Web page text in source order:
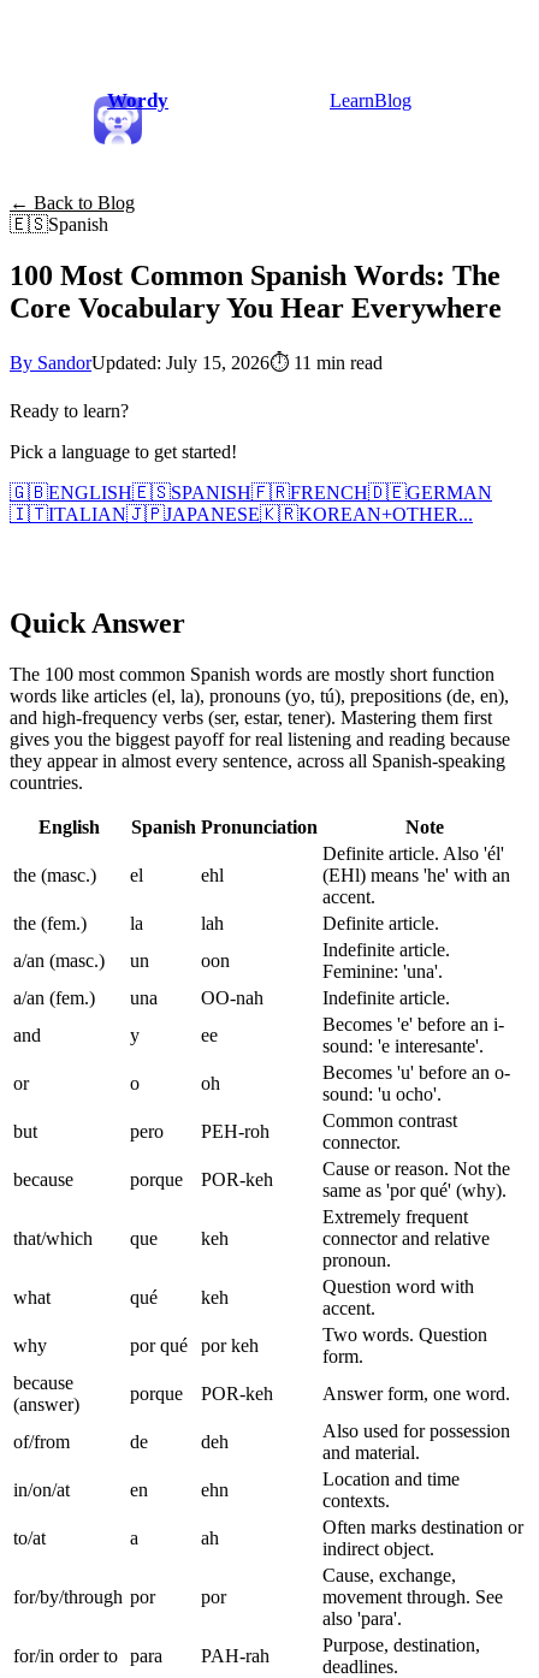
Wordy LearnBlog
← Back to Blog
🇪🇸Spanish
100 Most Common Spanish Words: The
Core Vocabulary You Hear Everywhere
By SandorUpdated: July 15, 2026⏱ 11 min read
Ready to learn?
Pick a language to get started!
🇬🇧ENGLISH🇪🇸SPANISH🇫🇷FRENCH🇩🇪GERMAN
🇮🇹ITALIAN🇯🇵JAPANESE🇰🇷KOREAN+OTHER...
Quick Answer
The 100 most common Spanish words are mostly short function
words like articles (el, la), pronouns (yo, tú), prepositions (de, en),
and high-frequency verbs (ser, estar, tener). Mastering them first
gives you the biggest payoff for real listening and reading because
they appear in almost every sentence, across all Spanish-speaking
countries.
English Spanish Pronunciation Note
the (masc.) el ehl
Definite article. Also 'él'
(EHl) means 'he' with an
accent.
the (fem.)
la lah
Definite article.
a/an (masc.)
un oon
Indefinite article.
Feminine: 'una'.
a/an (fem.)
una OO-nah
Indefinite article.
and
y ee
Becomes 'e' before an i-
sound: 'e interesante'.
or
o oh
Becomes 'u' before an o-
sound: 'u ocho'.
but
pero PEH-roh
Common contrast
connector.
because
porque POR-keh
Cause or reason. Not the
same as 'por qué' (why).
that/which que keh
Extremely frequent
connector and relative
pronoun.
what
qué keh
Question word with
accent.
why
por qué por keh
Two words. Question
form.
because
(answer)
porque POR-keh Answer form, one word.
of/from de deh
Also used for possession
and material.
in/on/at
en ehn
Location and time
contexts.
to/at
a ah
Often marks destination or
indirect object.
for/by/through por por
Cause, exchange,
movement through. See
also 'para'.
for/in order to para PAH-rah
Purpose, destination,
deadlines.